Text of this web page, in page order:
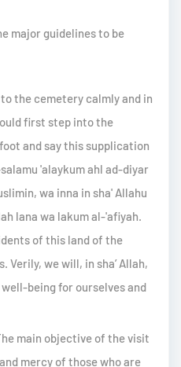
major guidelines to be
to the cemetery calmly and in
first step into the
and say this supplication
'alaykum ahl ad-diyar
wa inna in sha' Allahu
lana wa lakum al-'afiyah.
of this land of the
Verily, we will, in sha’ Allah,
being for ourselves and
main objective of the visit
mercy of those who are